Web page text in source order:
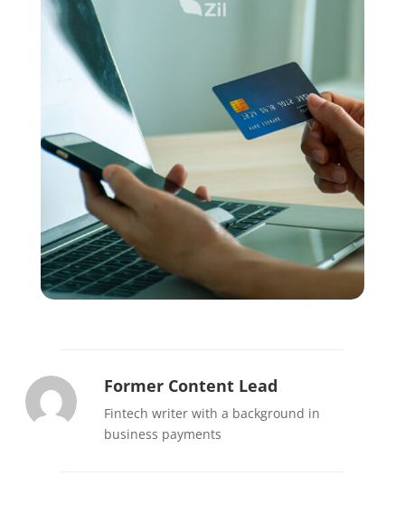
Former Content Lead
Fintech writer with a background in
business payments